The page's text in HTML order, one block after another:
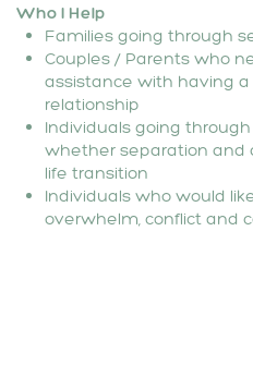
Who I Help
Families going through
Couples / Parents who
assistance with having
relationship
Individuals going
whether separation and
life transition
Individuals who would
overwhelm, conflict and